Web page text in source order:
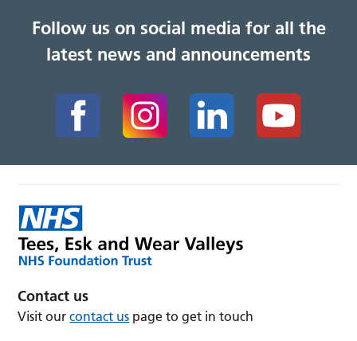
Follow us on social media for all the
latest news and announcements
Contact us
Visit ourcontact us page to get in touch